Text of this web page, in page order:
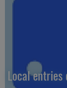
Local